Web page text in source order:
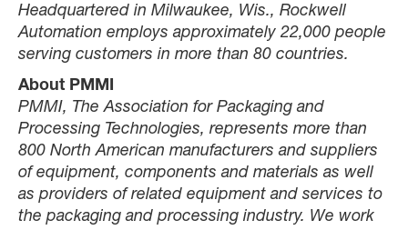
Headquartered in Milwaukee, Wis., Rockwell
Automation employs approximately 22,000 people
serving customers in more than 80 countries.
About PMMI
PMMI, The Association for Packaging and
Processing Technologies, represents more than
800 North American manufacturers and suppliers
of equipment, components and materials as well
as providers of related equipment and services to
the packaging and processing industry. We work